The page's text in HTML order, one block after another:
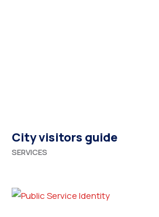
City visitors guide
SERVICES